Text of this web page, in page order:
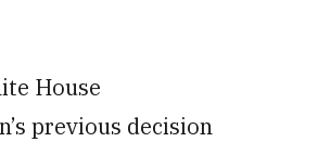
House
previous decision